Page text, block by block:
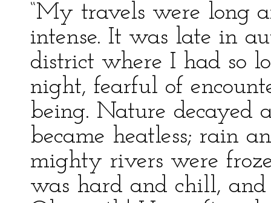
“My travels were long
intense. It was late in
district where I had so
night, fearful of
being. Nature decayed
became heatless; rain
mighty rivers were
was hard and chill, and